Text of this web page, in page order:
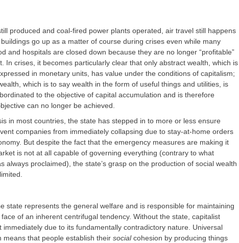
produced and coal-fired power plants operated, air travel still happens
go up as a matter of course during crises even while many
and hospitals are closed down because they are no longer “profitable”
In crises, it becomes particularly clear that only abstract wealth, which is
in monetary units, has value under the conditions of capitalism;
which is to say wealth in the form of useful things and utilities, is
to the objective of capital accumulation and is therefore
can no longer be achieved.
in most countries, the state has stepped in to more or less ensure
companies from immediately collapsing due to stay-at-home orders
But despite the fact that the emergency measures are making it
is not at all capable of governing everything (contrary to what
always proclaimed), the state’s grasp on the production of social wealth
state represents the general welfare and is responsible for maintaining
of an inherent centrifugal tendency. Without the state, capitalist
immediately due to its fundamentally contradictory nature. Universal
means that people establish their socialcohesion by producing things